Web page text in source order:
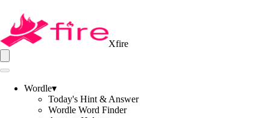
Xfire
Wordle▾
Today's Hint & Answer
Wordle Word Finder